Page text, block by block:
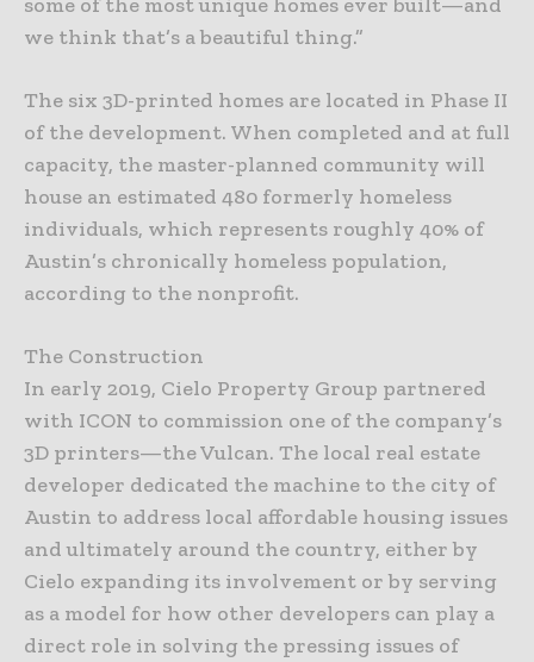
we think that’s a beautiful thing.”
The six 3D-printed homes are located in Phase II
of the development. When completed and at full
capacity, the master-planned community will
house an estimated 480 formerly homeless
individuals, which represents roughly 40% of
Austin’s chronically homeless population,
according to the nonprofit.
The Construction
In early 2019, Cielo Property Group partnered
with ICON to commission one of the company’s
3D printers—the Vulcan. The local real estate
developer dedicated the machine to the city of
Austin to address local affordable housing issues
and ultimately around the country, either by
Cielo expanding its involvement or by serving
as a model for how other developers can play a
direct role in solving the pressing issues of